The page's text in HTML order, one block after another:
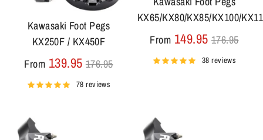
Kawasaki Foot Pegs
KX250F / KX450F
From 139.95 Regular
price
176.95
78 reviews
KX65/KX80/KX85/KX100/
From 149.95 Regular
price
176.95
38 reviews